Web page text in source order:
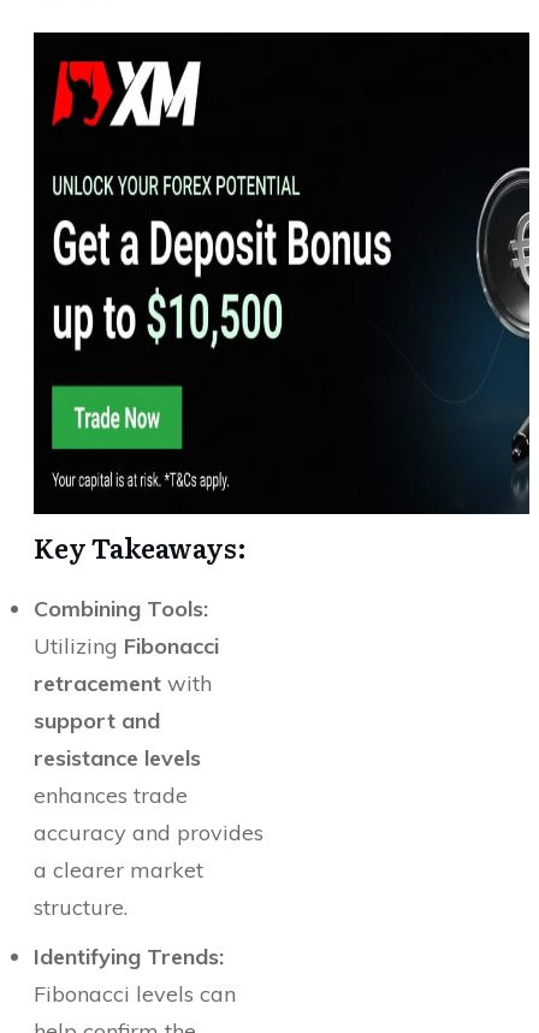
Key Takeaways:
Combining Tools:
Utilizing Fibonacci
retracement with
support and
resistance levels
enhances trade
accuracy and provides
a clearer market
structure.
Identifying Trends:
Fibonacci levels can